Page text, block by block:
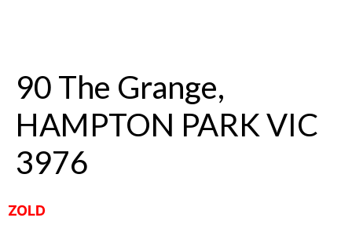
90 The Grange,
HAMPTON PARK VIC
3976
ZOLD